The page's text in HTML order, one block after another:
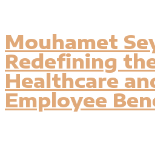
Mouhamet
Redefining
Healthcare
Employee